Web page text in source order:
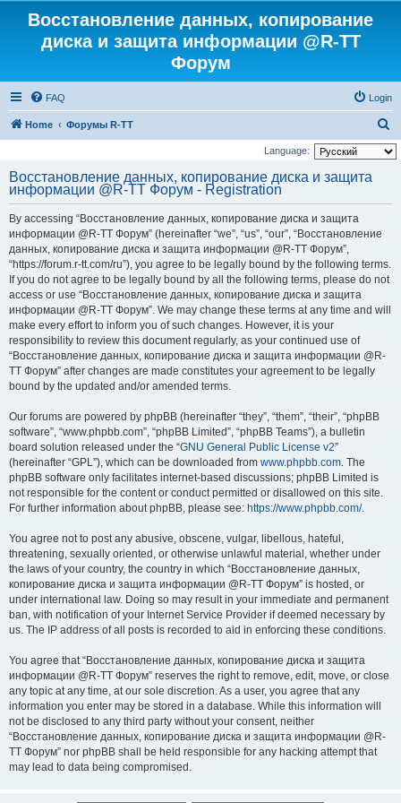
Восстановление данных, копирование
диска и защита информации @R-TT
Форум
FAQ Login
Home Форумы R-TT
e
Language:
Восстановление данных, копирование диска и защита
информации @R-TT Форум - Registration
By accessing “Восстановление данных, копирование диска и защита
информации @R-TT Форум” (hereinafter “we”, “us”, “our”, “Восстановление
данных, копирование диска и защита информации @R-TT Форум”,
“https://forum.r-tt.com/ru”), you agree to be legally bound by the following terms.
If you do not agree to be legally bound by all the following terms, please do not
access or use “Восстановление данных, копирование диска и защита
информации @R-TT Форум”. We may change these terms at any time and will
make every effort to inform you of such changes. However, it is your
responsibility to review this document regularly, as your continued use of
“Восстановление данных, копирование диска и защита информации @R-
TT Форум” after changes are made constitutes your agreement to be legally
bound by the updated and/or amended terms.
Our forums are powered by phpBB (hereinafter “they”, “them”, “their”, “phpBB
software”, “www.phpbb.com”, “phpBB Limited”, “phpBB Teams”), a bulletin
board solution released under the “GNU General Public License v2”
(hereinafter “GPL”), which can be downloaded from www.phpbb.com. The
phpBB software only facilitates internet-based discussions; phpBB Limited is
not responsible for the content or conduct permitted or disallowed on this site.
For further information about phpBB, please see: https://www.phpbb.com/.
You agree not to post any abusive, obscene, vulgar, libellous, hateful,
threatening, sexually oriented, or otherwise unlawful material, whether under
the laws of your country, the country in which “Восстановление данных,
копирование диска и защита информации @R-TT Форум” is hosted, or
under international law. Doing so may result in your immediate and permanent
ban, with notification of your Internet Service Provider if deemed necessary by
us. The IP address of all posts is recorded to aid in enforcing these conditions.
You agree that “Восстановление данных, копирование диска и защита
информации @R-TT Форум” reserves the right to remove, edit, move, or close
any topic at any time, at our sole discretion. As a user, you agree that any
information you enter may be stored in a database. While this information will
not be disclosed to any third party without your consent, neither
“Восстановление данных, копирование диска и защита информации @R-
TT Форум” nor phpBB shall be held responsible for any hacking attempt that
may lead to data being compromised.